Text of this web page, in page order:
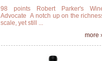
98 points Robert Parker's
Advocate A notch up on the
scale, yet still ...
more